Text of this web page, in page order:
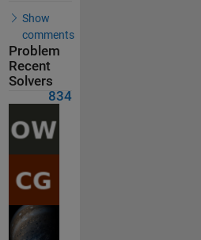
Show
comments
Problem
Recent
Solvers
834